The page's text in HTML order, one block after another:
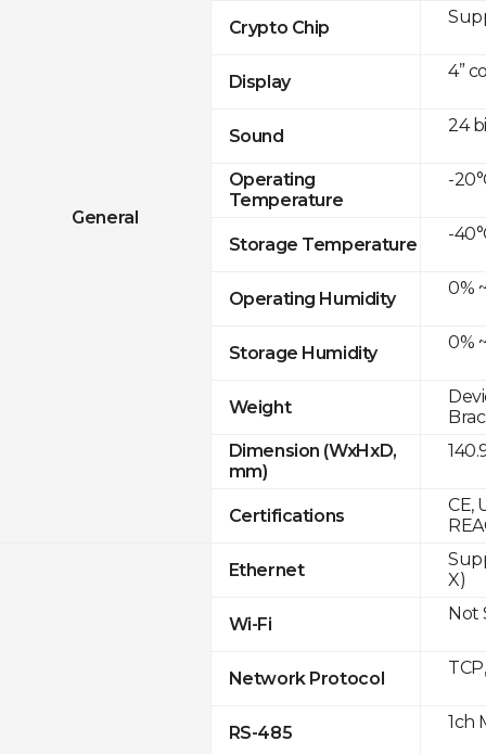
General
Crypto Chip
Display
Sound
Operating
Temperature
Storage Temperature
Operating Humidity
Storage Humidity
Weight
Dimension (WxHxD,
mm)
Certifications
Ethernet
Wi-Fi
Network Protocol
RS-485
4”
24
-
-
0%
0%
CE,
X)
Not
1ch